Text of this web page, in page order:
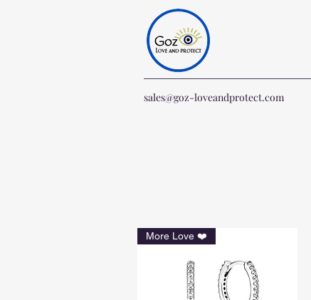
sales@goz-loveandprotect.com
More Love ❤️